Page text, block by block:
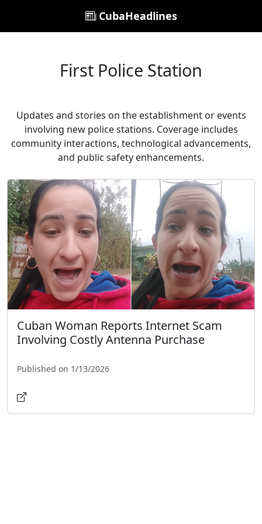
CubaHeadlines
First Police Station
Updates and stories on the establishment or events
involving new police stations. Coverage includes
community interactions, technological advancements,
and public safety enhancements.
Cuban Woman Reports Internet Scam
Involving Costly Antenna Purchase
Published on 1/13/2026